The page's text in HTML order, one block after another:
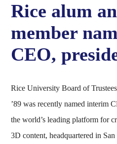
Rice alum
member
CEO,
Rice University Board of
’89 was recently named interim
the world’s leading platform for
3D content, headquartered in San